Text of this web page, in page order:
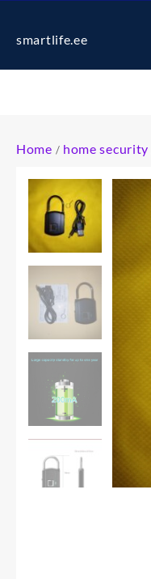
smartlife.ee
Home / home security